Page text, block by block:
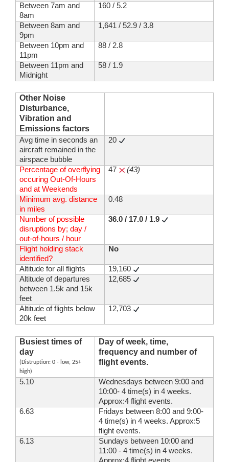
Between 7am and
8am
160 / 5.2
Between 8am and
9pm
1,641 / 52.9 / 3.8
Between 10pm and
11pm
88 / 2.8
Between 11pm and
Midnight
58 / 1.9
Other Noise
Disturbance,
Vibration and
Emissions factors
Avg time in seconds an
aircraft remained in the
airspace bubble
20
Percentage of overflying
occuring Out-Of-Hours
and at Weekends
47 (43)
Minimum avg. distance
in miles
0.48
Number of possible
disruptions by; day /
out-of-hours / hour
36.0 / 17.0 / 1.9
Flight holding stack
identified?
No
Altitude for all flights
19,160
Altitude of departures
between 1.5k and 15k
feet
12,685
Altitude of flights below
20k feet
12,703
Busiest times of
day
(Distruption: 0 - low, 25+
high)
Day of week, time,
frequency and number of
flight events.
5.10
Wednesdays between 9:00 and
10:00- 4 time(s) in 4 weeks.
Approx:4 flight events.
6.63
Fridays between 8:00 and 9:00-
4 time(s) in 4 weeks. Approx:5
flight events.
6.13
Sundays between 10:00 and
11:00 - 4 time(s) in 4 weeks.
Approx:4 flight events.